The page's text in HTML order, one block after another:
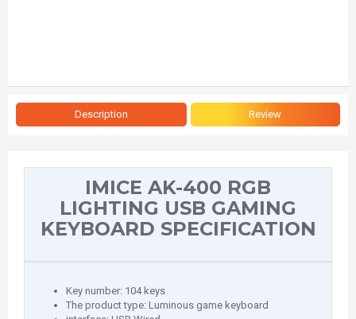
Description Review
IMICE AK-400 RGB
LIGHTING USB GAMING
KEYBOARD SPECIFICATION
Key number: 104 keys
The product type: Luminous game keyboard